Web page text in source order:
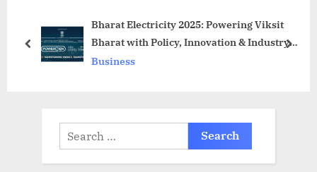
o
:
Bharat Electricity 2025: Powering Viksit
Bharat with Policy, Innovation & Industry
Leadership
Business
prev next
Search
for: